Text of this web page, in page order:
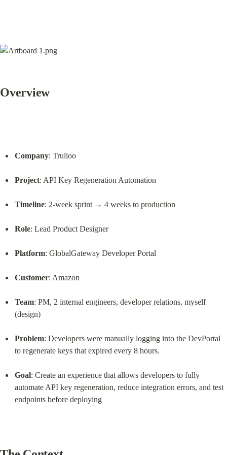
Overview
Company: Trulioo
Project: API Key Regeneration Automation
Timeline: 2-week sprint → 4 weeks to production
Role: Lead Product Designer
Platform: GlobalGateway Developer Portal
Customer: Amazon
Team: PM, 2 internal engineers, developer relations, myself
(design)
Problem: Developers were manually logging into the DevPortal
to regenerate keys that expired every 8 hours.
Goal: Create an experience that allows developers to fully
automate API key regeneration, reduce integration errors, and test
endpoints before deploying